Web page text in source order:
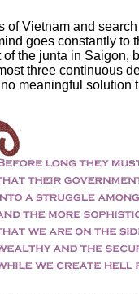
of Vietnam and
goes constantly to
the junta in
three continuous
meaningful